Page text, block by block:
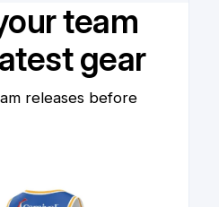
team
gear
releases before